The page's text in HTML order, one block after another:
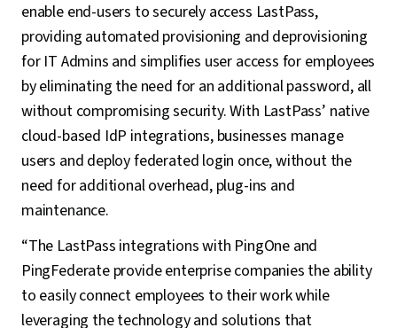
enable end-users to securely access LastPass,
providing automated provisioning and deprovisioning
for IT Admins and simplifies user access for employees
by eliminating the need for an additional password, all
without compromising security. With LastPass’ native
cloud-based IdP integrations, businesses manage
users and deploy federated login once, without the
need for additional overhead, plug-ins and
maintenance.
“The LastPass integrations with PingOne and
PingFederate provide enterprise companies the ability
to easily connect employees to their work while
leveraging the technology and solutions that